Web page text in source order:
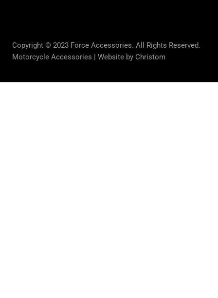
Copyright © 2023 Force Accessories. All Rights Reserved.
Motorcycle Accessories | Website by Christom